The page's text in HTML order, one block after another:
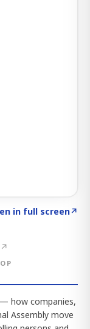
in full screen↗
↗
how companies,
Assembly move